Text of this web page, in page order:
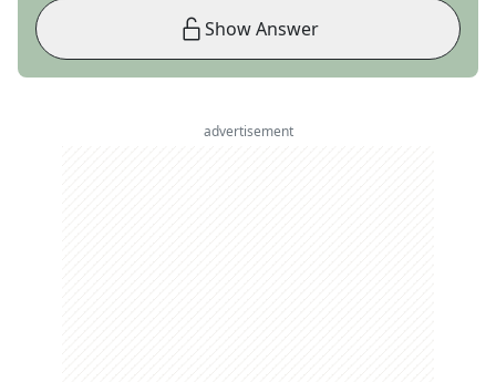
Show Answer
advertisement